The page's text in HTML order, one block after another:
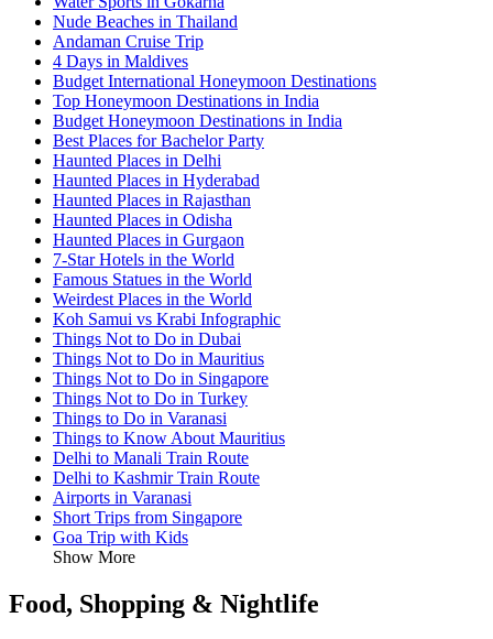
Nude Beaches in Thailand
Andaman Cruise Trip
4 Days in Maldives
Budget International Honeymoon Destinations
Top Honeymoon Destinations in India
Budget Honeymoon Destinations in India
Best Places for Bachelor Party
Haunted Places in Delhi
Haunted Places in Hyderabad
Haunted Places in Rajasthan
Haunted Places in Odisha
Haunted Places in Gurgaon
7-Star Hotels in the World
Famous Statues in the World
Weirdest Places in the World
Koh Samui vs Krabi Infographic
Things Not to Do in Dubai
Things Not to Do in Mauritius
Things Not to Do in Singapore
Things Not to Do in Turkey
Things to Do in Varanasi
Things to Know About Mauritius
Delhi to Manali Train Route
Delhi to Kashmir Train Route
Airports in Varanasi
Short Trips from Singapore
Goa Trip with Kids
Show More
Food, Shopping & Nightlife